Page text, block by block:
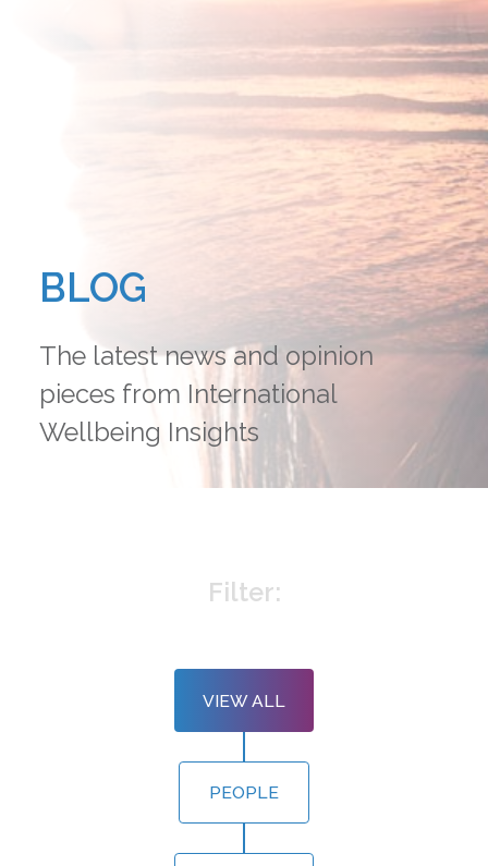
BLOG
The latest news and opinion
pieces from International
Wellbeing Insights
Filter:
VIEW ALL
PEOPLE